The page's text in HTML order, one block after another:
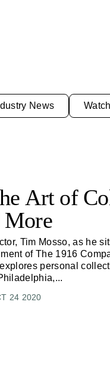
News
Art of
More
Tim Mosso, as he
of The 1916
personal
...
24 2020